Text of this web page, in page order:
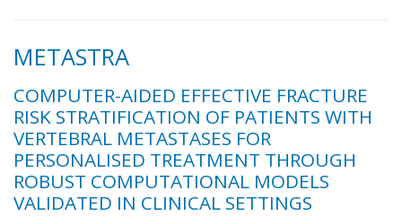
METASTRA
COMPUTER-AIDED EFFECTIVE FRACTURE
RISK STRATIFICATION OF PATIENTS WITH
VERTEBRAL METASTASES FOR
PERSONALISED TREATMENT THROUGH
ROBUST COMPUTATIONAL MODELS
VALIDATED IN CLINICAL SETTINGS